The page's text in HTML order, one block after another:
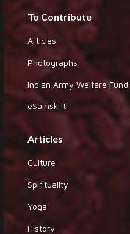
To Contribute
Articles
Photographs
Indian Army Welfare Fund
eSamskriti
Articles
Culture
Spirituality
Yoga
History